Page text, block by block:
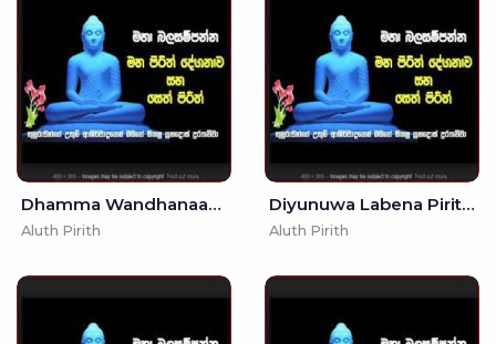
Dhamma Wandhanaawa - (MKS)
Aluth Pirith
Diyunuwa Labena Piritha - 3 7
Aluth Pirith